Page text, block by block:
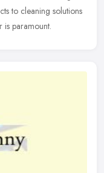
to cleaning solutions
is paramount.